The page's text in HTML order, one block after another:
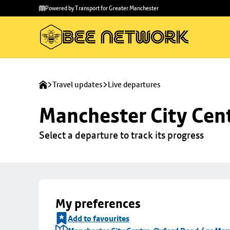
main
to
Powered by Transport for Greater Manchester
Travel updates Live departures
Manchester City
Select a departure to track its progress
My preferences
Add to favourites